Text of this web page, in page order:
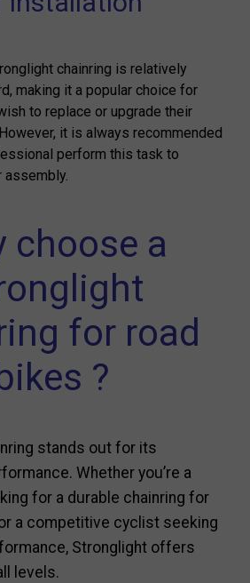
chainring is relatively
making it a popular choice for
to replace or upgrade their
it is always recommended
perform this task to
assembly.
choose a
for road
bikes ?
stands out for its
Whether you’re a
for a durable chainring for
a competitive cyclist seeking
Stronglight offers
levels.